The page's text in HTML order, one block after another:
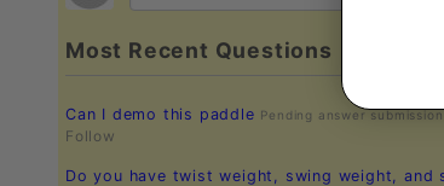
Most Recent Questions
Can I demo this paddle Pending answer submission
Follow
Do you have twist weight, swing weight, and